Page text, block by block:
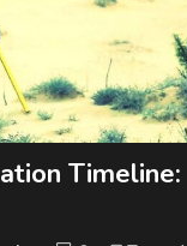
Timeline: